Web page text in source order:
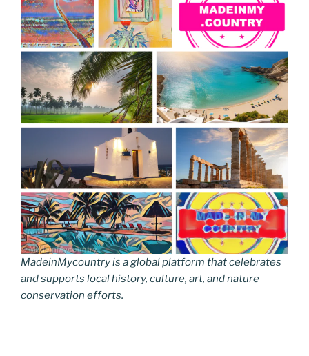
MadeinMycountry is a global platform that celebrates
and supports local history, culture, art, and nature
conservation efforts.